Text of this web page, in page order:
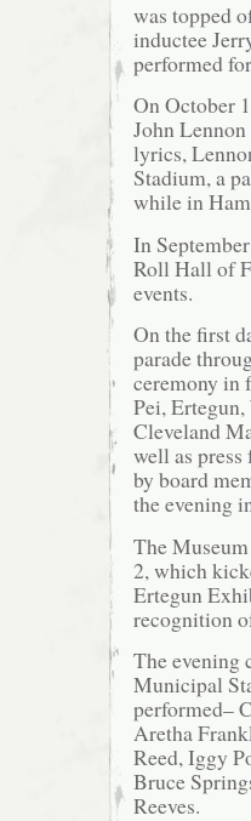
was topped
inductee
performed
On October
John
lyrics,
Stadium, a
while in
In
Roll Hall of
events.
On the first
parade
ceremony in
Pei,
Cleveland
well as
by board
the evening
The
2, which
Ertegun
recognition
The evening
Municipal
performed–
Aretha
Reed, Iggy
Bruce
Reeves.